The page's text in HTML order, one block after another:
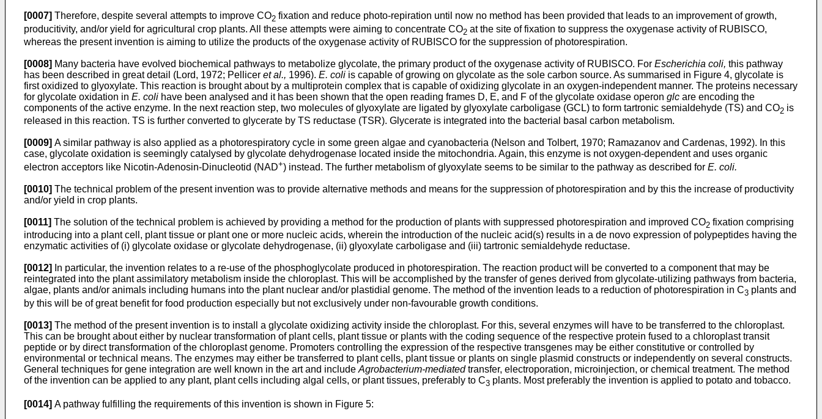
[0007] Therefore, despite several attempts to improve CO2 fixation and reduce photo-repiration until now no method has been provided that leads to an improvement of growth,
producitivity, and/or yield for agricultural crop plants. All these attempts were aiming to concentrate CO2 at the site of fixation to suppress the oxygenase activity of RUBISCO,
whereas the present invention is aiming to utilize the products of the oxygenase activity of RUBISCO for the suppression of photorespiration.
[0008] Many bacteria have evolved biochemical pathways to metabolize glycolate, the primary product of the oxygenase activity of RUBISCO. For Escherichia coli, this pathway
has been described in great detail (Lord, 1972; Pellicer et al., 1996). E. coli is capable of growing on glycolate as the sole carbon source. As summarised in Figure 4, glycolate is
first oxidized to glyoxylate. This reaction is brought about by a multiprotein complex that is capable of oxidizing glycolate in an oxygen-independent manner. The proteins necessary
for glycolate oxidation in E. coli have been analysed and it has been shown that the open reading frames D, E, and F of the glycolate oxidase operon glc are encoding the
components of the active enzyme. In the next reaction step, two molecules of glyoxylate are ligated by glyoxylate carboligase (GCL) to form tartronic semialdehyde (TS) and CO2 is
released in this reaction. TS is further converted to glycerate by TS reductase (TSR). Glycerate is integrated into the bacterial basal carbon metabolism.
[0009] A similar pathway is also applied as a photorespiratory cycle in some green algae and cyanobacteria (Nelson and Tolbert, 1970; Ramazanov and Cardenas, 1992). In this
case, glycolate oxidation is seemingly catalysed by glycolate dehydrogenase located inside the mitochondria. Again, this enzyme is not oxygen-dependent and uses organic
electron acceptors like Nicotin-Adenosin-Dinucleotid (NAD+) instead. The further metabolism of glyoxylate seems to be similar to the pathway as described for E. coli.
[0010] The technical problem of the present invention was to provide alternative methods and means for the suppression of photorespiration and by this the increase of productivity
and/or yield in crop plants.
[0011] The solution of the technical problem is achieved by providing a method for the production of plants with suppressed photorespiration and improved CO2 fixation comprising
introducing into a plant cell, plant tissue or plant one or more nucleic acids, wherein the introduction of the nucleic acid(s) results in a de novo expression of polypeptides having the
enzymatic activities of (i) glycolate oxidase or glycolate dehydrogenase, (ii) glyoxylate carboligase and (iii) tartronic semialdehyde reductase.
[0012]
In particular, the invention relates to a re-use of the phosphoglycolate produced in photorespiration. The reaction product will be converted to a component that may be
reintegrated into the plant assimilatory metabolism inside the chloroplast. This will be accomplished by the transfer of genes derived from glycolate-utilizing pathways from bacteria,
algae, plants and/or animals including humans into the plant nuclear and/or plastidial genome. The method of the invention leads to a reduction of photorespiration in C3 plants and
by this will be of great benefit for food production especially but not exclusively under non-favourable growth conditions.
[0013] The method of the present invention is to install a glycolate oxidizing activity inside the chloroplast. For this, several enzymes will have to be transferred to the chloroplast.
This can be brought about either by nuclear transformation of plant cells, plant tissue or plants with the coding sequence of the respective protein fused to a chloroplast transit
peptide or by direct transformation of the chloroplast genome. Promoters controlling the expression of the respective transgenes may be either constitutive or controlled by
environmental or technical means. The enzymes may either be transferred to plant cells, plant tissue or plants on single plasmid constructs or independently on several constructs.
General techniques for gene integration are well known in the art and include Agrobacterium-mediatedtransfer, electroporation, microinjection, or chemical treatment. The method
of the invention can be applied to any plant, plant cells including algal cells, or plant tissues, preferably to C3 plants. Most preferably the invention is applied to potato and tobacco.
[0014] A pathway fulfilling the requirements of this invention is shown in Figure 5: